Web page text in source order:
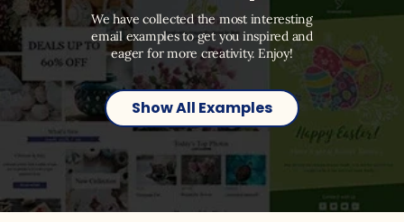
We have collected the most interesting
email examples to get you inspired and
eager for more creativity. Enjoy!
Show All Examples